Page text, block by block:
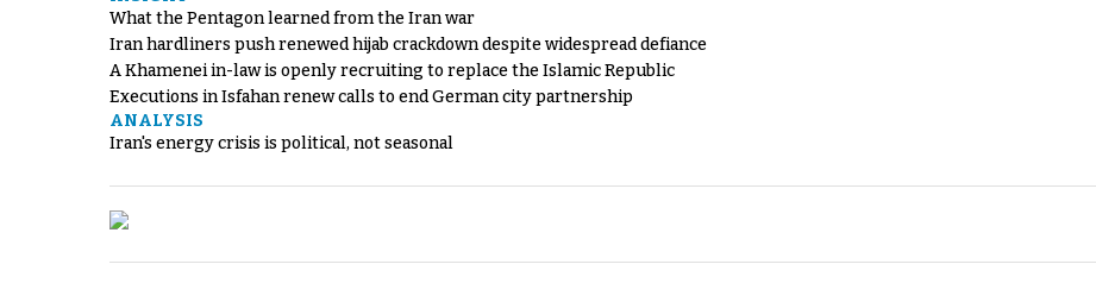
What the Pentagon learned from the Iran war
Iran hardliners push renewed hijab crackdown despite widespread defiance
A Khamenei in-law is openly recruiting to replace the Islamic Republic
Executions in Isfahan renew calls to end German city partnership
ANALYSIS
Iran's energy crisis is political, not seasonal